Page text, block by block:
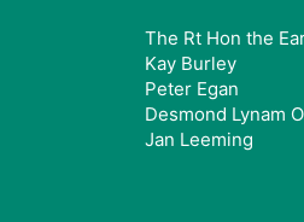
The Rt Hon the
Kay Burley
Peter Egan
Desmond Lynam
Jan Leeming